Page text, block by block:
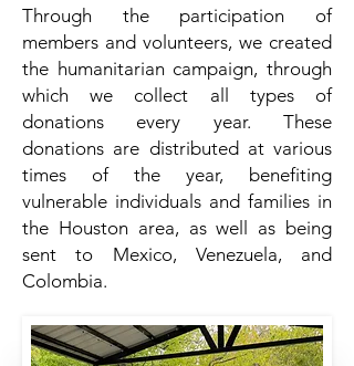
Through the participation of
members and volunteers, we created
the humanitarian campaign, through
which we collect all types of
donations every year. These
donations are distributed at various
times of the year, benefiting
vulnerable individuals and families in
the Houston area, as well as being
sent to Mexico, Venezuela, and
Colombia.